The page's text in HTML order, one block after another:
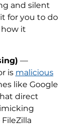
and silent
for you to do
how it
—
is malicious
like Google
direct